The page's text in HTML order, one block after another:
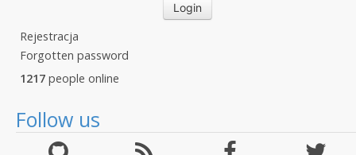
Rejestracja
Forgotten password
1217 people online
Follow us